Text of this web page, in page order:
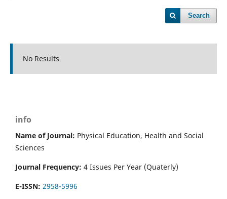
Search
No Results
info
Name of Journal: Physical Education, Health and Social
Sciences
Journal Frequency: 4 Issues Per Year (Quaterly)
E-ISSN: 2958-5996